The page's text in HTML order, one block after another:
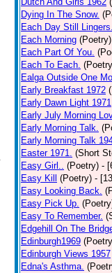
Dying In The Snow.
Each Day Still
Each Morning (Poetry)
Each Part Of You.
Each To Each.
Ealga Outside One
Early Breakfast 1972
Early Dawn Light 1971
Early July Morning
Early Morning Talk.
Early Morning Talk
Easter 1971. (Short
Easy Girl.. (Poetry) -
Easy Kill
(Poetry) -
Easy Looking Back.
Easy Pick Up.
Easy To Remember.
Edgehill On The
Edinburgh1969
Edinburgh Views 1957
Edna's Asthma.